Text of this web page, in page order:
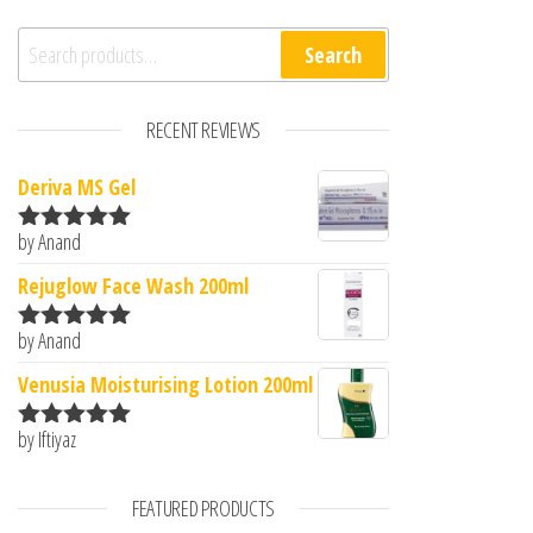
Search for: Search
RECENT REVIEWS
Deriva MS Gel
Rated5
by Anand
Rejuglow Face Wash 200ml
Rated5
by Anand
Venusia Moisturising Lotion 200ml
Rated
by Iftiyaz
FEATURED PRODUCTS